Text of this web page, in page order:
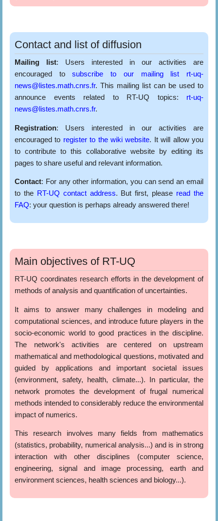
Contact and list of diffusion
Mailing list: Users interested in our activities are
encouraged tosubscribe to our mailing list rt-uq-
news@listes.math.cnrs.fr. This mailing list can be used to
announce events related to RT-UQ topics: rt-uq-
news@listes.math.cnrs.fr.
Registration: Users interested in our activities are
encouraged to register to the wiki website. It will allow you
to contribute to this collaborative website by editing its
pages to share useful and relevant information.
Contact: For any other information, you can send an email
to the RT-UQ contact address. But first, please read the
FAQ: your question is perhaps already answered there!
Main objectives of RT-UQ
RT-UQ coordinates research efforts in the development of
methods of analysis and quantification of uncertainties.
It aims to answer many challenges in modeling and
computational sciences, and introduce future players in the
socio-economic world to good practices in the discipline.
The network's activities are centered on upstream
mathematical and methodological questions, motivated and
guided by applications and important societal issues
(environment, safety, health, climate...). In particular, the
network promotes the development of frugal numerical
methods intended to considerably reduce the environmental
impact of numerics.
This research involves many fields from mathematics
(statistics, probability, numerical analysis...) and is in strong
interaction with other disciplines (computer science,
engineering, signal and image processing, earth and
environment sciences, health sciences and biology...).